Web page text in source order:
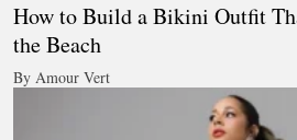
How to Build a Bikini Outfit
the Beach
By Amour Vert